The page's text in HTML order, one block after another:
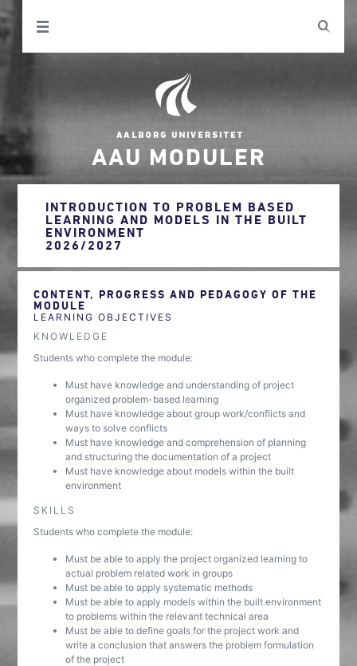
AAU MODULER
INTRODUCTION TO PROBLEM BASED
LEARNING AND MODELS IN THE BUILT
ENVIRONMENT
2026/2027
CONTENT, PROGRESS AND PEDAGOGY OF THE
MODULE
LEARNING OBJECTIVES
KNOWLEDGE
Students who complete the module:
Must have knowledge and understanding of project
organized problem-based learning
Must have knowledge about group work/conflicts and
ways to solve conflicts
Must have knowledge and comprehension of planning
and structuring the documentation of a project
Must have knowledge about models within the built
environment
SKILLS
Students who complete the module:
Must be able to apply the project organized learning to
actual problem related work in groups
Must be able to apply systematic methods
Must be able to apply models within the built environment
to problems within the relevant technical area
Must be able to define goals for the project work and
write a conclusion that answers the problem formulation
of the project